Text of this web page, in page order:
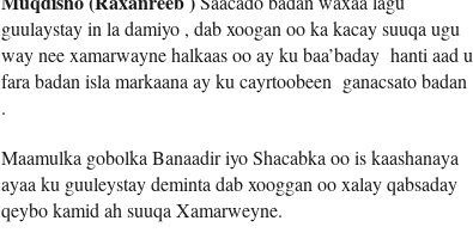
guulaystay in la damiyo , dab xoogan oo ka kacay suuqa ugu
way nee xamarwayne halkaas oo ay ku baa’baday hanti aad u
fara badan isla markaana ay ku cayrtoobeen ganacsato badan
.
Maamulka gobolka Banaadir iyo Shacabka oo is kaashanaya
ayaa ku guuleystay deminta dab xooggan oo xalay qabsaday
qeybo kamid ah suuqa Xamarweyne.